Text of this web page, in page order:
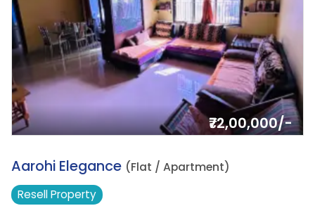
₹72,00,000/-
17.
Aarohi Elegance (Flat / Apartment)
ResellProperty